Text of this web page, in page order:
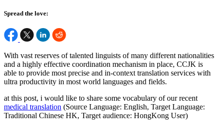
Spread the love:
With vast reserves of talented linguists of many different nationalities
and a highly effective coordination mechanism in place, CCJK is
able to provide most precise and in-context translation services with
ultra productivity in most world languages and fields.
at this post, i would like to share some vocabulary of our recent
medical translation (Source Language: English, Target Language:
Traditional Chinese HK, Target audience: HongKong User)